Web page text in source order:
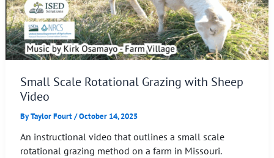
Small Scale Rotational Grazing with Sheep
Video
ByTaylor Fourt/October 14, 2025
An instructional video that outlines a small scale
rotational grazing method on a farm in Missouri.